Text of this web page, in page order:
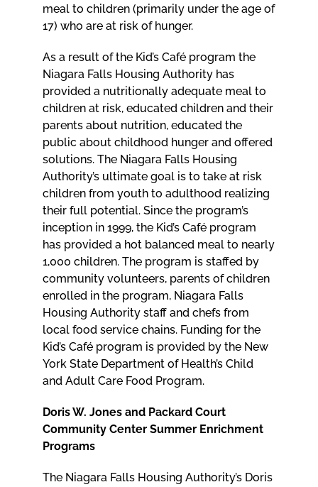
meal to children (primarily under the age of
17) who are at risk of hunger.
As a result of the Kid’s Café program the
Niagara Falls Housing Authority has
provided a nutritionally adequate meal to
children at risk, educated children and their
parents about nutrition, educated the
public about childhood hunger and offered
solutions. The Niagara Falls Housing
Authority’s ultimate goal is to take at risk
children from youth to adulthood realizing
their full potential. Since the program’s
inception in 1999, the Kid’s Café program
has provided a hot balanced meal to nearly
1,000 children. The program is staffed by
community volunteers, parents of children
enrolled in the program, Niagara Falls
Housing Authority staff and chefs from
local food service chains. Funding for the
Kid’s Café program is provided by the New
York State Department of Health’s Child
and Adult Care Food Program.
Doris W. Jones and Packard Court
Community Center Summer Enrichment
Programs
The Niagara Falls Housing Authority’s Doris